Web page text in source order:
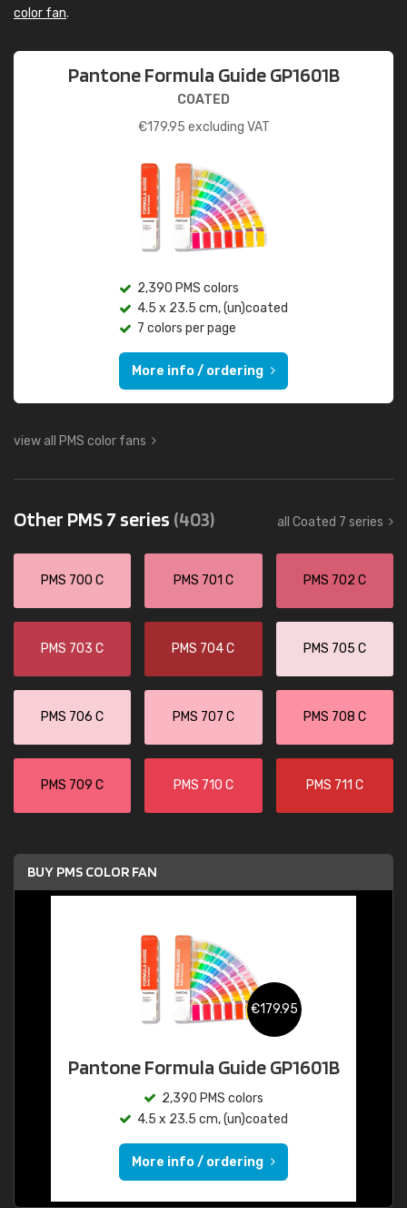
color fan.
Pantone Formula Guide GP1601B
COATED
€179.95 excluding VAT
2,390 PMS colors
4.5 x 23.5 cm, (un)coated
7 colors per page
More info / ordering
view all PMS color fans
Other PMS 7 series (403) all Coated 7 series
PMS 700 C PMS 701 C PMS 702 C
PMS 703 C PMS 704 C PMS 705 C
PMS 706 C PMS 707 C PMS 708 C
PMS 709 C PMS 710 C PMS 711 C
BUY PMS COLOR FAN
€179.95
Pantone Formula Guide GP1601B
2,390 PMS colors
4.5 x 23.5 cm, (un)coated
More info / ordering